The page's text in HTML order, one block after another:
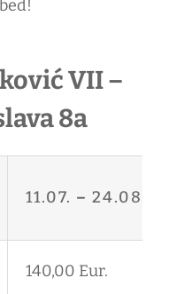
VII –
8a
11.07. – 24.08.
140,00 Eur.